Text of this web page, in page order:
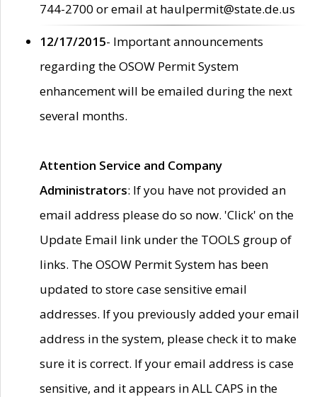
744-2700 or email at haulpermit@state.de.us
12/17/2015- Important announcements
regarding the OSOW Permit System
enhancement will be emailed during the next
several months.
Attention Service and Company
Administrators: If you have not provided an
email address please do so now. 'Click' on the
Update Email link under the TOOLS group of
links. The OSOW Permit System has been
updated to store case sensitive email
addresses. If you previously added your email
address in the system, please check it to make
sure it is correct. If your email address is case
sensitive, and it appears in ALL CAPS in the